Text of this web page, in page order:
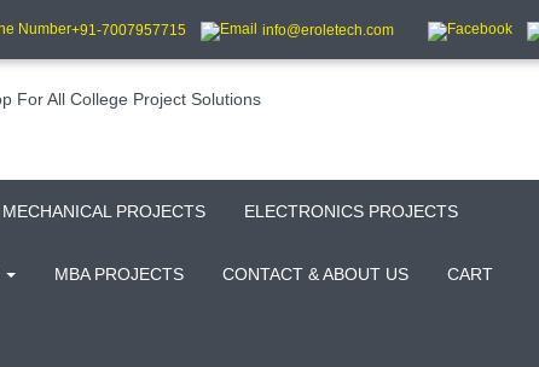
+91-7007957715 info@eroletech.com
MECHANICAL PROJECTS ELECTRONICS PROJECTS
MBA PROJECTS CONTACT & ABOUT US CART